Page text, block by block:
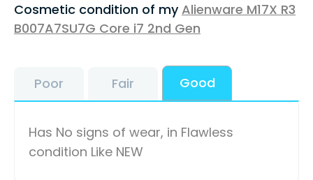
Cosmetic condition of myAlienware M17X R3
B007A7SU7G Core i7 2nd Gen
Poor Fair Good
Has No signs of wear, in Flawless
condition Like NEW